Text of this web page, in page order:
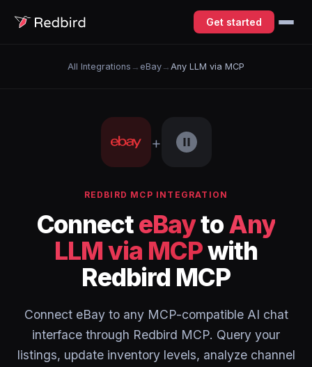
Get started
All Integrations → eBay → Any LLM via MCP
+
REDBIRD MCP INTEGRATION
ConnecteBaytoAny
LLM via MCPwith
Redbird MCP
Connect eBay to any MCP-compatible AI chat
interface through Redbird MCP. Query your
listings, update inventory levels, analyze channel